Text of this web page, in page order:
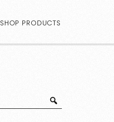
SHOP PRODUCTS